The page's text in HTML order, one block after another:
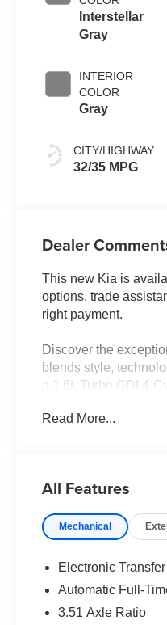
Interstellar
Gray
INTERIOR
COLOR
Gray
CITY/HIGHWAY
32/35 MPG
Dealer
This new Kia is
options, trade
right payment.
Discover the
blends style,
a 1.6L Turbo GDI 4-
- Memory seat
- Steering wheel
- Speed control
- Fully automatic
- Heated door mirrors
- Turn signal
- Apple CarPlay &
Read More...
All Features
Mechanical
Electronic
Automatic Full-
3.51 Axle Ratio